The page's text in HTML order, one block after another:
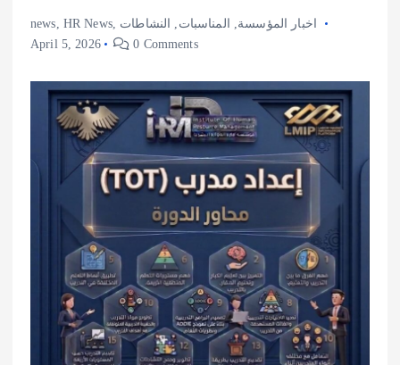
news HR News, اخبار المؤسسة المناسبات
النشاطات
April 5, 2026
0 Comments